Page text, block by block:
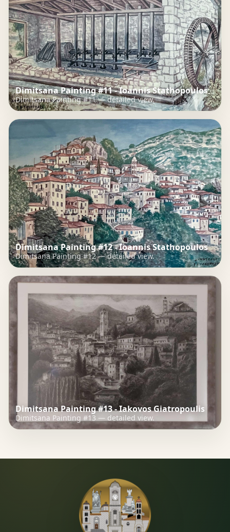
Dimitsana Painting #11 - Ioannis Stathopoulos
Dimitsana Painting #11 — detailed view.
Dimitsana Painting #12 - Ioannis Stathopoulos
Dimitsana Painting #12 — detailed view.
Dimitsana Painting #13 - Iakovos Giatropoulis
Dimitsana Painting #13 — detailed view.